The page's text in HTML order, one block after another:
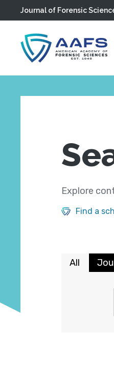
Skip to main content
Journal of Forensic
Explore
Find a
All